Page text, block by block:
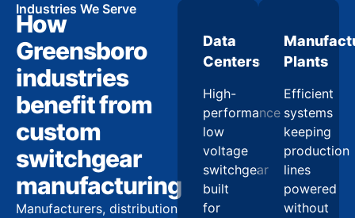
Industries We Serve
How
Greensboro
industries
benefit from
custom
switchgear
manufacturing
Manufacturers, distribution
Data
Centers
High-
performance
low
voltage
switchgear
built
for
Plants
Efficient
systems
keeping
production
lines
powered
without